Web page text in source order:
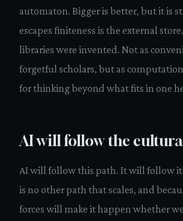
automaton. Bigger is better, but it is
escapes finiteness is the external
libraries were invented. Not as
forgetful scholars, but as
for thinking beyond what fits in one
AI will follow the
AI will follow this path. It will follow it
is no other path that scales, and
forces will make it happen whether